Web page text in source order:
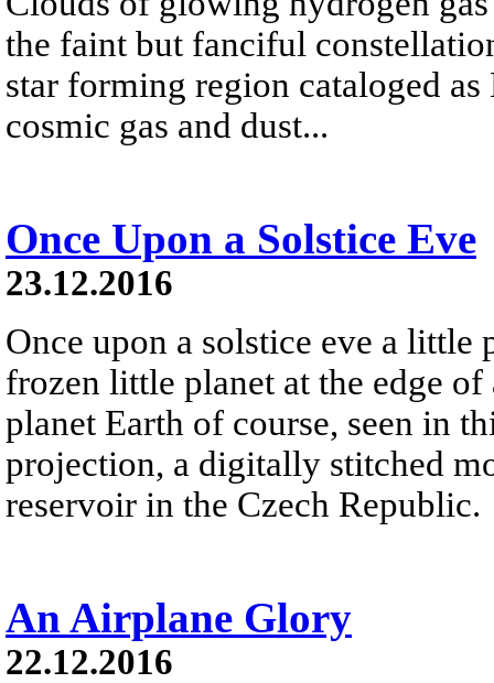
the faint but fanciful
star forming region cataloged
cosmic gas and dust...
Once Upon a Solstice Eve
23.12.2016
Once upon a solstice eve a little
frozen little planet at the edge
planet Earth of course, seen in
projection, a digitally stitched
reservoir in the Czech Republic.
An Airplane Glory
22.12.2016